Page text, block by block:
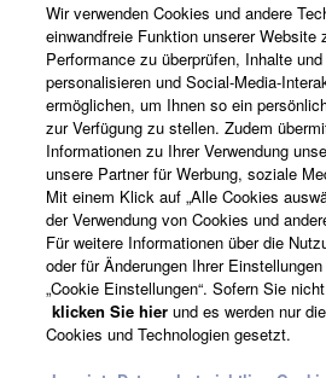
you have permission from
the material or you are
entitled to use.
Copyrighted data, including but
data for songs, obtained by
SOFTWARE, are subject to the
which you must observe.
Data received by means
may not be used for any
without permission of the
Produkte und Lösungen
News
Über Yamaha
Schweiz Suisse Svizzera - German
Wir verwenden Cookies und andere
einwandfreie Funktion unserer Website
Performance zu überprüfen, Inhalte
personalisieren und Social-Media-
ermöglichen, um Ihnen so ein
zur Verfügung zu stellen. Zudem
Informationen zu Ihrer Verwendung
unsere Partner für Werbung, soziale
Mit einem Klick auf „Alle Cookies
der Verwendung von Cookies und
Für weitere Informationen über die
oder für Änderungen Ihrer
„Cookie Einstellungen“. Sofern Sie
klicken Sie hier und es werden nur
Cookies und Technologien gesetzt.